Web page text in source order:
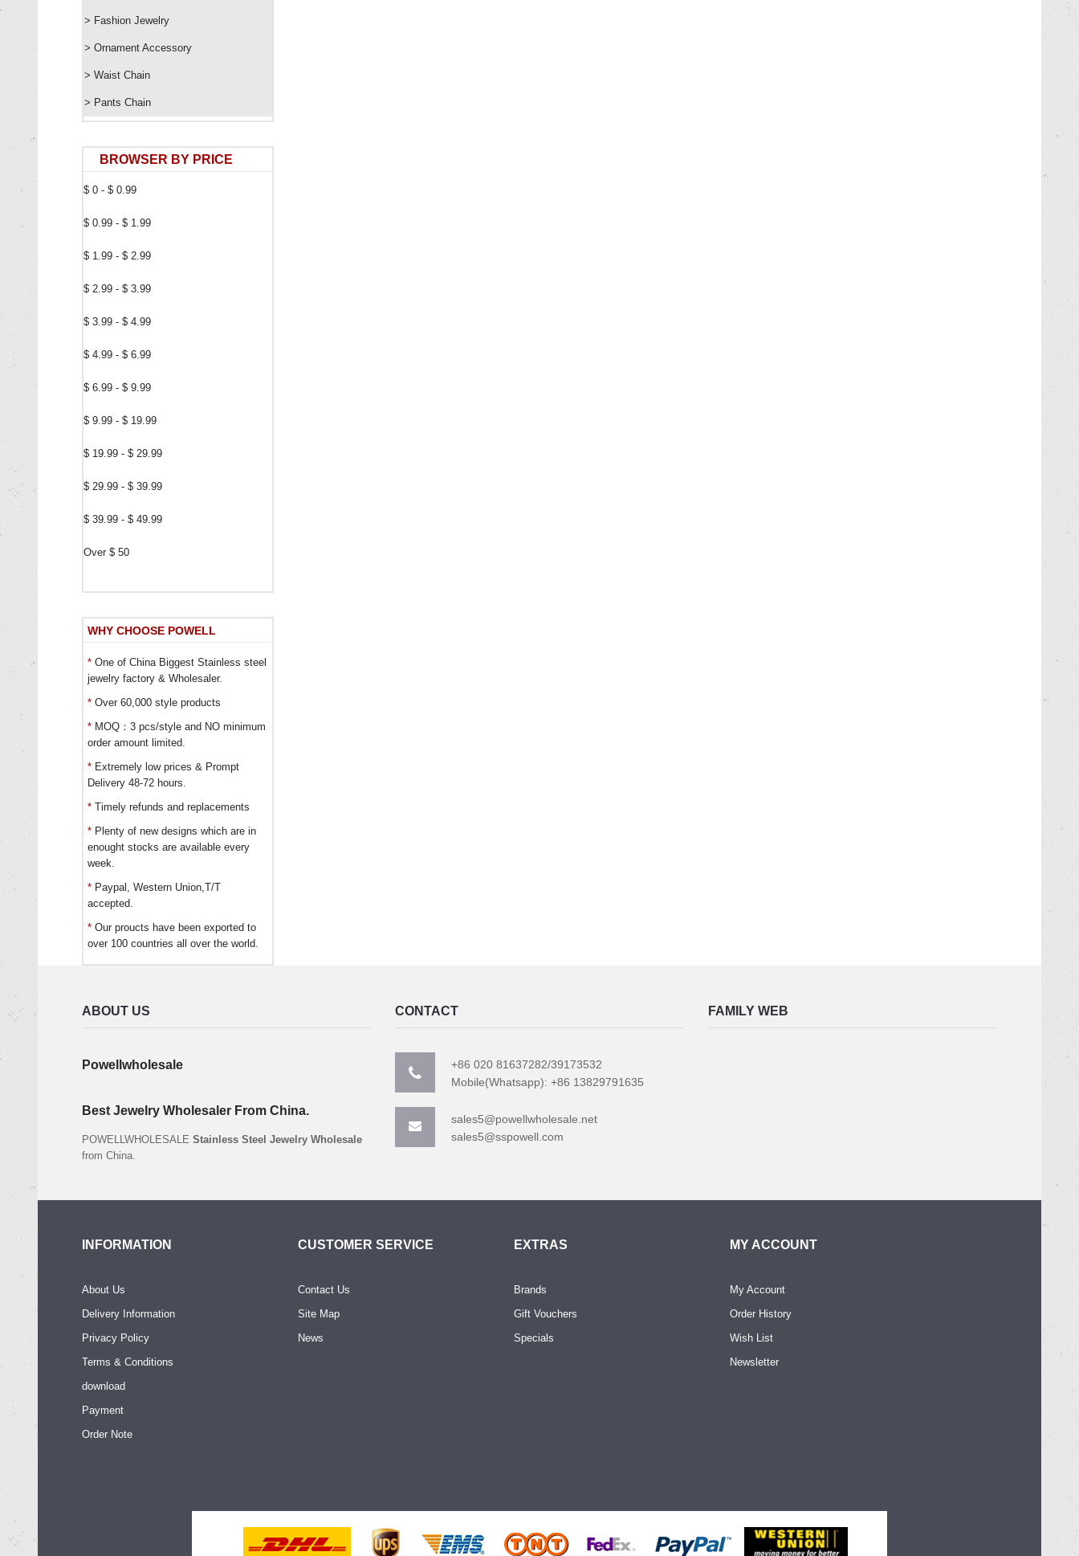
> Fashion Jewelry
> Ornament Accessory
> Waist Chain
> Pants Chain
BROWSER BY PRICE
$ 0 - $ 0.99
$ 0.99 - $ 1.99
$ 1.99 - $ 2.99
$ 2.99 - $ 3.99
$ 3.99 - $ 4.99
$ 4.99 - $ 6.99
$ 6.99 - $ 9.99
$ 9.99 - $ 19.99
$ 19.99 - $ 29.99
$ 29.99 - $ 39.99
$ 39.99 - $ 49.99
Over $ 50
WHY CHOOSE POWELL
* One of China Biggest Stainless steel
jewelry factory & Wholesaler.
* Over 60,000 style products
* MOQ：3 pcs/style and NO minimum
order amount limited.
* Extremely low prices & Prompt
Delivery 48-72 hours.
* Timely refunds and replacements
* Plenty of new designs which are in
enought stocks are available every
week.
* Paypal, Western Union,T/T
accepted.
* Our proucts have been exported to
over 100 countries all over the world.
ABOUT US
Powellwholesale
Best Jewelry Wholesaler From China.
POWELLWHOLESALE Stainless Steel Jewelry Wholesale
from China.
CONTACT
+86 020 81637282/39173532
Mobile(Whatsapp): +86 13829791635
sales5@powellwholesale.net
sales5@sspowell.com
FAMILY WEB
INFORMATION
About Us
Delivery Information
Privacy Policy
Terms & Conditions
download
Payment
Order Note
CUSTOMER SERVICE
Contact Us
Site Map
News
EXTRAS
Brands
Gift Vouchers
Specials
MY ACCOUNT
My Account
Order History
Wish List
Newsletter